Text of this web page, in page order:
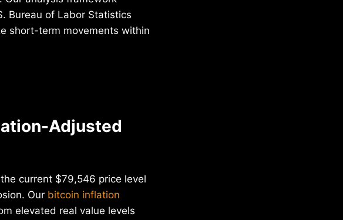
Bureau of Labor Statistics
short-term movements within
Adjusted
current $79,546 price level
Our bitcoin inflation
elevated real value levels